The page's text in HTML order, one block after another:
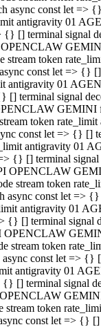
const let =>
antigravity 01
[] terminal signal
token
const let => {} []
antigravity 01
terminal signal
GEMINI
token
const let => {} []
antigravity 01
{} [] terminal
stream token
const let => {}
antigravity 01
[] terminal
token
const let => {}
antigravity 01
[] terminal signal
token
const let => {} []